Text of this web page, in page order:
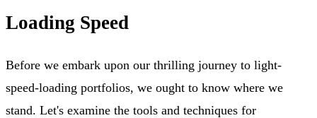
Loading Speed
Before we embark upon our thrilling journey to light-
speed-loading portfolios, we ought to know where we
stand. Let's examine the tools and techniques for